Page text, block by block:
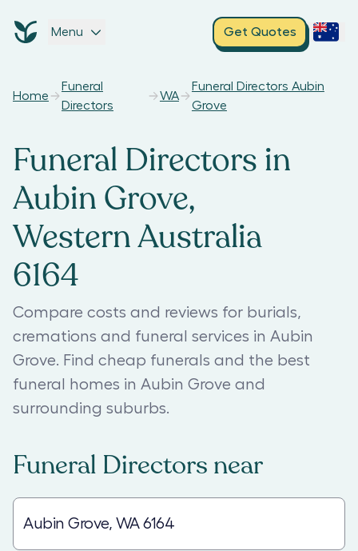
Menu Get Quotes
Home
Funeral
Directors
WA
Funeral Directors Aubin
Grove
Funeral Directors in
Aubin Grove,
Western Australia
6164
Compare costs and reviews for burials,
cremations and funeral services in Aubin
Grove. Find cheap funerals and the best
funeral homes in Aubin Grove and
surrounding suburbs.
Funeral Directors near